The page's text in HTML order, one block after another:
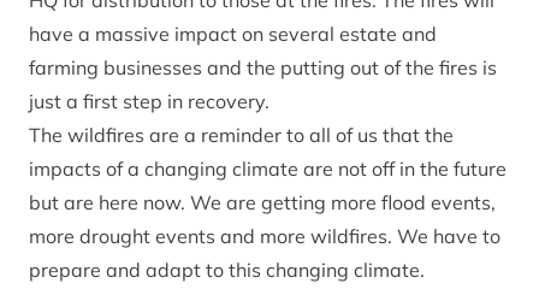
have a massive impact on several estate and
farming businesses and the putting out of the fires is
just a first step in recovery.
The wildfires are a reminder to all of us that the
impacts of a changing climate are not off in the future
but are here now. We are getting more flood events,
more drought events and more wildfires. We have to
prepare and adapt to this changing climate.